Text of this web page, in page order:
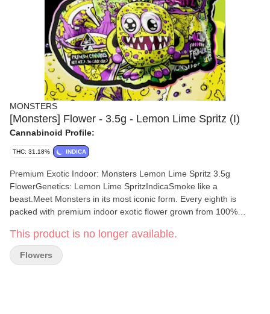
MONSTERS
[Monsters] Flower - 3.5g - Lemon Lime Spritz (I)
Cannabinoid Profile:
THC: 31.18% INDICA
Premium Exotic Indoor: Monsters Lemon Lime Spritz 3.5g
FlowerGenetics: Lemon Lime SpritzIndicaSmoke like a
beast.Meet Monsters in its most iconic form. Every eighth is
packed with premium indoor exotic flower grown from 100%
potency. Expect dense terp-rich buds and a smooth smoke from
start to finish. Scary good flower made to stay in your rotation.
This is where the Monsters experience begins.Sweet refreshing
This product is no longer available.
Flowers